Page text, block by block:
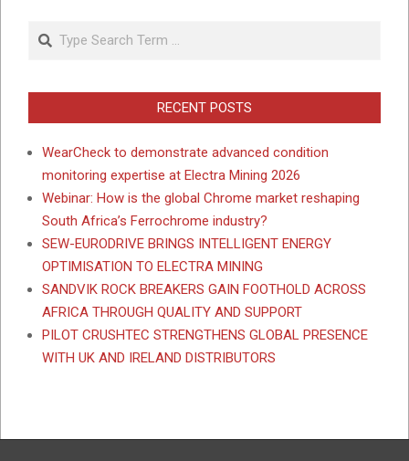
Search
RECENT POSTS
WearCheck to demonstrate advanced condition
monitoring expertise at Electra Mining 2026
Webinar: How is the global Chrome market reshaping
South Africa’s Ferrochrome industry?
SEW-EURODRIVE BRINGS INTELLIGENT ENERGY
OPTIMISATION TO ELECTRA MINING
SANDVIK ROCK BREAKERS GAIN FOOTHOLD ACROSS
AFRICA THROUGH QUALITY AND SUPPORT
PILOT CRUSHTEC STRENGTHENS GLOBAL PRESENCE
WITH UK AND IRELAND DISTRIBUTORS